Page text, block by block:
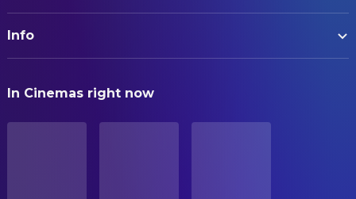
Info
Like
STATUS
In Cinemas right now